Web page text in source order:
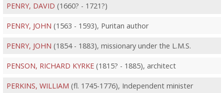
PENRY, DAVID (1660? - 1721?)
PENRY, JOHN (1563 - 1593), Puritan author
PENRY, JOHN (1854 - 1883), missionary under the L.M.S.
PENSON, RICHARD KYRKE(1815? - 1885), architect
PERKINS, WILLIAM (fl. 1745-1776), Independent minister